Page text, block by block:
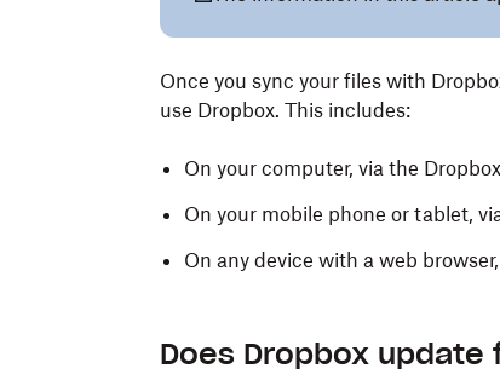
Once you sync your files with
use Dropbox. This includes:
On your computer, via the
On your mobile phone or tablet,
On any device with a web
Does Dropbox